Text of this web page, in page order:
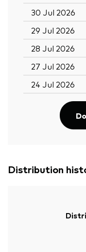
30 Jul 2026
29 Jul 2026
28 Jul 2026
27 Jul 2026
24 Jul 2026
Distribution